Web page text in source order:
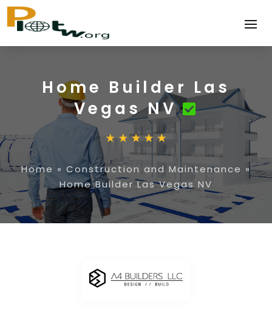
Home Builder Las
Vegas NV
Home » Construction and Maintenance »
Home Builder Las Vegas NV